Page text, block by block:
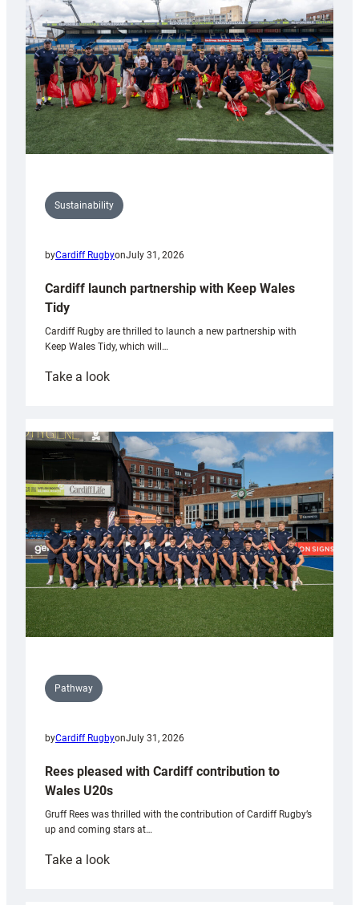
Anniversary
Grogg
Sustainability
byCardiff RugbyonJuly 31, 2026
Cardiff launch partnership with Keep Wales
Tidy
Cardiff Rugby are thrilled to launch a new partnership with
Keep Wales Tidy, which will…
Take a look:
partnership
with
Keep
Wales
Tidy
Pathway
byCardiff RugbyonJuly 31, 2026
Rees pleased with Cardiff contribution to
Wales U20s
Gruff Rees was thrilled with the contribution of Cardiff Rugby’s
up and coming stars at…
Take a look: